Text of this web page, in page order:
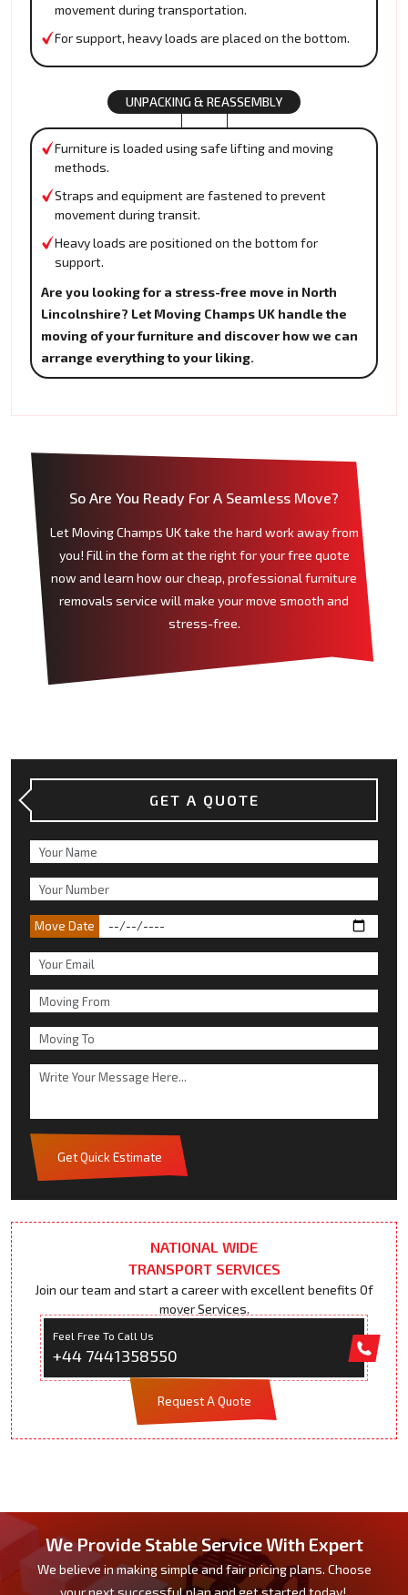
movement during transportation.
For support, heavy loads are placed on the bottom.
UNPACKING & REASSEMBLY
Furniture is loaded using safe lifting and moving
methods.
Straps and equipment are fastened to prevent
movement during transit.
Heavy loads are positioned on the bottom for
support.
Are you looking for a stress-free move in North
Lincolnshire? Let Moving Champs UK handle the
moving of your furniture and discover how we can
arrange everything to your liking.
So Are You Ready For A Seamless Move?
Let Moving Champs UK take the hard work away from
you! Fill in the form at the right for your free quote
now and learn how our cheap, professional furniture
removals service will make your move smooth and
stress-free.
GET A QUOTE
Move Date
Get Quick Estimate
NATIONAL WIDE
TRANSPORT SERVICES
Join our team and start a career with excellent benefits Of
mover Services.
Feel Free To Call Us
+44 7441358550
Request A Quote
We Provide Stable Service With Expert
We believe in making simple and fair pricing plans. Choose